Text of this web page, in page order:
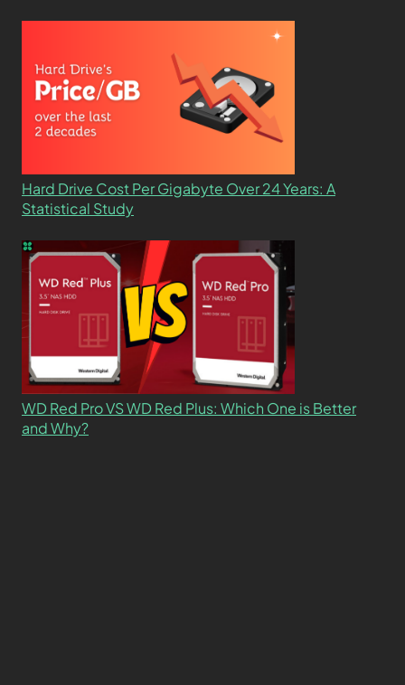
Hard Drive Cost Per Gigabyte Over 24 Years: A
Statistical Study
WD Red Pro VS WD Red Plus: Which One is Better
and Why?